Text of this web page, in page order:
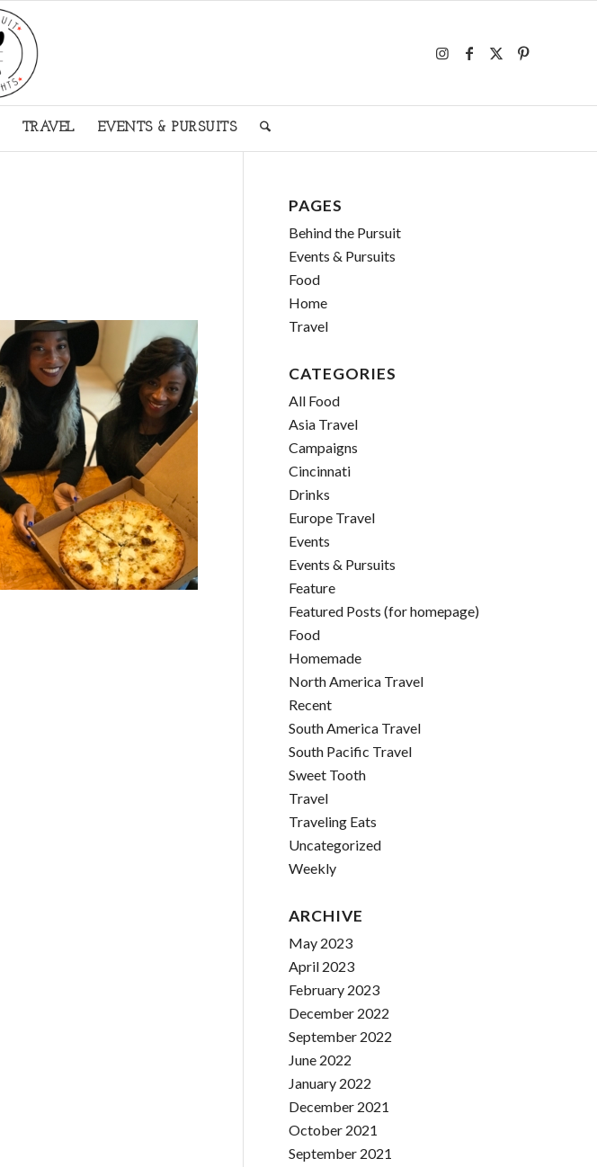
TRAVEL EVENTS & PURSUITS
PAGES
Behind the Pursuit
Events & Pursuits
Food
Home
Travel
CATEGORIES
All Food
Asia Travel
Campaigns
Cincinnati
Drinks
Europe Travel
Events
Events & Pursuits
Feature
Featured Posts (for homepage)
Food
Homemade
North America Travel
Recent
South America Travel
South Pacific Travel
Sweet Tooth
Travel
Traveling Eats
Uncategorized
Weekly
ARCHIVE
May 2023
April 2023
February 2023
December 2022
September 2022
June 2022
January 2022
December 2021
October 2021
September 2021